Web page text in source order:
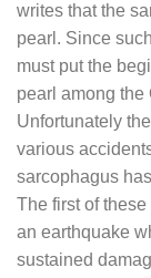
writes that the
pearl. Since
must put the
pearl among the
Unfortunately
various
sarcophagus
The first of these
an earthquake
sustained